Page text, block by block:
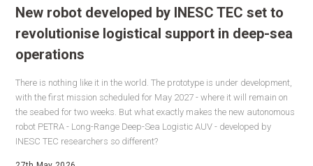
New robot developed by INESC TEC set to
revolutionise logistical support in deep-sea
operations
There is nothing like it in the world. The prototype is under development,
with the first mission scheduled for May 2027 - where it will remain on
the seabed for two weeks. But what exactly makes the new autonomous
robot PETRA - Long-Range Deep-Sea Logistic AUV - developed by
INESC TEC researchers so different?